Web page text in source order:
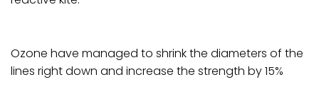
Ozone have managed to shrink the diameters of the
lines right down and increase the strength by 15%